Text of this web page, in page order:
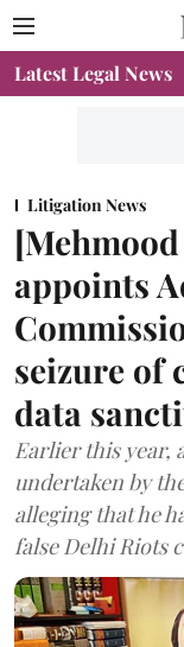
Latest Legal News
Litigation News
appoints
seizure of
data
Earlier this year,
undertaken by
alleging that he
false Delhi Riots